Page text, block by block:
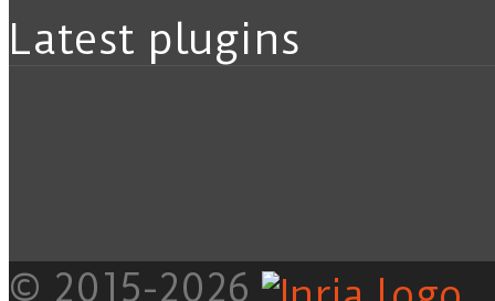
Latest plugins
© 2015-2026